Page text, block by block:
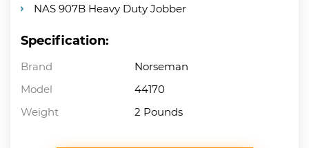
NAS 907B Heavy Duty Jobber
Specification:
Brand
Norseman
Model
44170
Weight
2 Pounds